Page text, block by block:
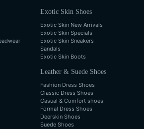
Exotic Skin Shoes
Exotic Skin New Arrivals
Exotic Skin Specials
Exotic Skin Sneakers
Sandals
Exotic Skin Boots
Leather & Suede Shoes
Fashion Dress Shoes
Classic Dress Shoes
Casual & Comfort shoes
Formal Dress Shoes
Deerskin Shoes
Suede Shoes